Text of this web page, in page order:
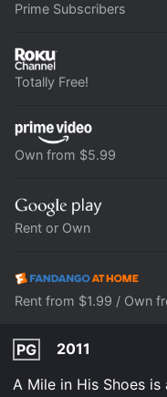
Prime Subscribers
Totally Free!
Own from $5.99
Rent or Own
Rent from $1.99 / Own
PG
2011
A Mile in His Shoes